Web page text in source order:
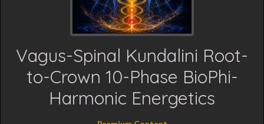
Vagus-Spinal Kundalini Root-
to-Crown 10-Phase BioPhi-
Harmonic Energetics